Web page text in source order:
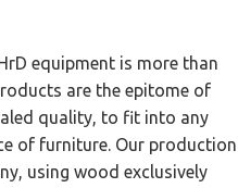
equipment is more than
are the epitome of
quality, to fit into any
of furniture. Our production
using wood exclusively